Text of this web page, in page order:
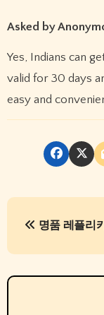
Asked by
Yes, Indians can
valid for 30 days
easy and
P
s
명품 레플리